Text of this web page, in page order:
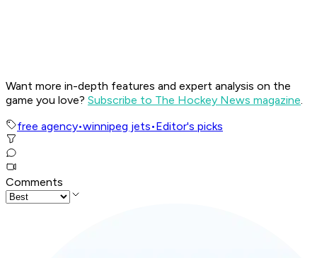
Want more in-depth features and expert analysis on the
game you love? Subscribe to The Hockey News magazine.
free agency•winnipeg jets•Editor's picks
Comments